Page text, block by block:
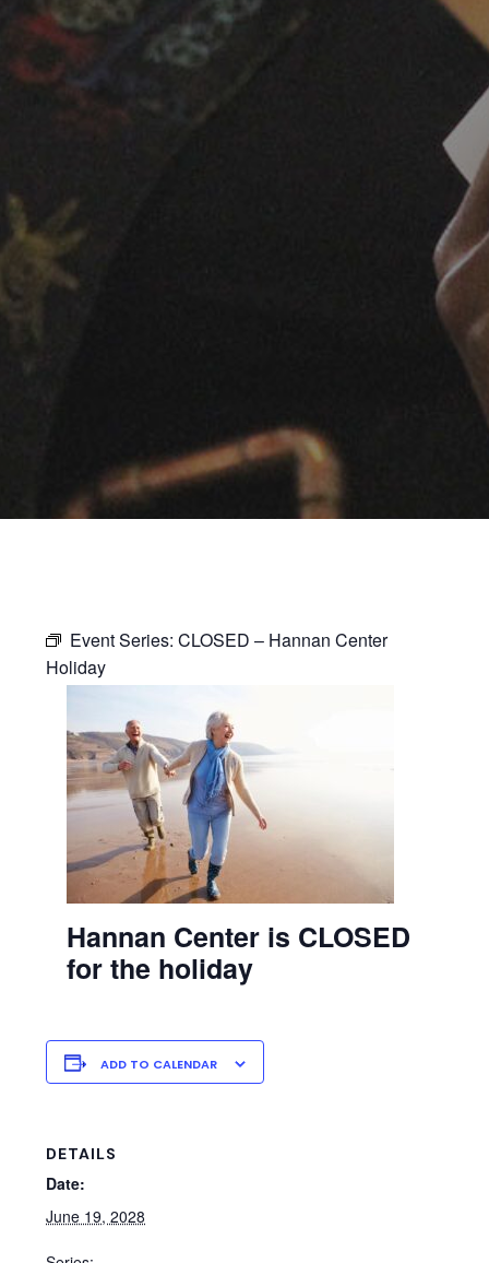
Event Series:CLOSED – Hannan Center
Holiday
Hannan Center is CLOSED
for the holiday
ADD TO CALENDAR
DETAILS
Date:
June 19, 2028